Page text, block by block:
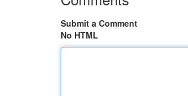
Submit a Comment
No HTML